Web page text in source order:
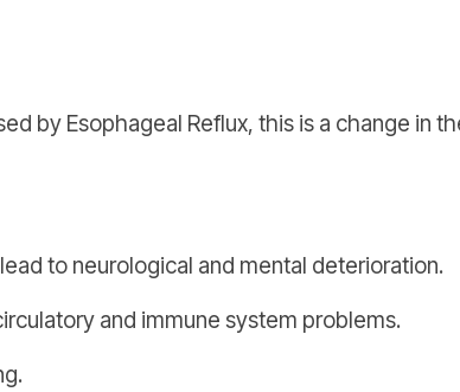
by Esophageal Reflux, this is a change in
to neurological and mental deterioration.
and immune system problems.